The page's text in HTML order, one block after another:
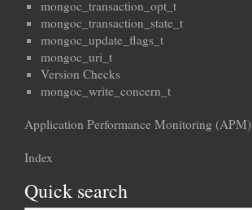
mongoc_transaction_opt_t
mongoc_transaction_state_t
mongoc_update_flags_t
mongoc_uri_t
Version Checks
mongoc_write_concern_t
Application Performance Monitoring (APM)
Index
Quick search